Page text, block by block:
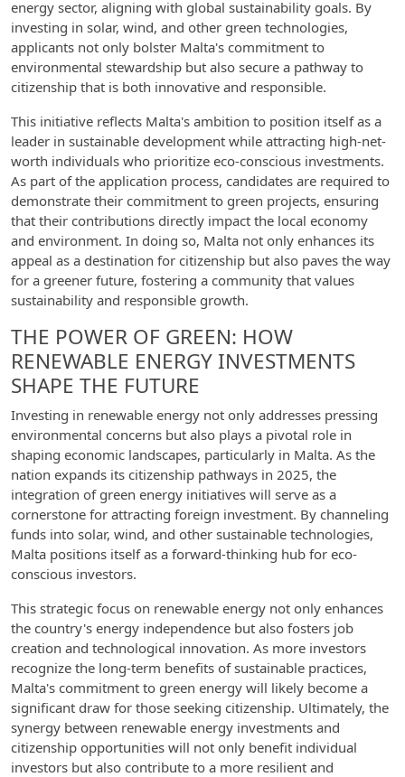
energy sector, aligning with global sustainability goals. By
investing in solar, wind, and other green technologies,
applicants not only bolster Malta's commitment to
environmental stewardship but also secure a pathway to
citizenship that is both innovative and responsible.
This initiative reflects Malta's ambition to position itself as a
leader in sustainable development while attracting high-net-
worth individuals who prioritize eco-conscious investments.
As part of the application process, candidates are required to
demonstrate their commitment to green projects, ensuring
that their contributions directly impact the local economy
and environment. In doing so, Malta not only enhances its
appeal as a destination for citizenship but also paves the way
for a greener future, fostering a community that values
sustainability and responsible growth.
THE POWER OF GREEN: HOW
RENEWABLE ENERGY INVESTMENTS
SHAPE THE FUTURE
Investing in renewable energy not only addresses pressing
environmental concerns but also plays a pivotal role in
shaping economic landscapes, particularly in Malta. As the
nation expands its citizenship pathways in 2025, the
integration of green energy initiatives will serve as a
cornerstone for attracting foreign investment. By channeling
funds into solar, wind, and other sustainable technologies,
Malta positions itself as a forward-thinking hub for eco-
conscious investors.
This strategic focus on renewable energy not only enhances
the country's energy independence but also fosters job
creation and technological innovation. As more investors
recognize the long-term benefits of sustainable practices,
Malta's commitment to green energy will likely become a
significant draw for those seeking citizenship. Ultimately, the
synergy between renewable energy investments and
citizenship opportunities will not only benefit individual
investors but also contribute to a more resilient and